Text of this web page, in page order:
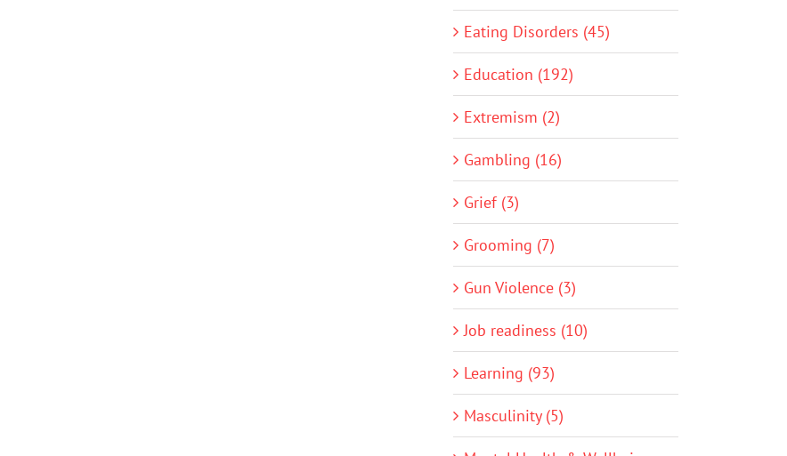
Eating Disorders (45)
Education (192)
Extremism (2)
Gambling (16)
Grief (3)
Grooming (7)
Gun Violence (3)
Job readiness (10)
Learning (93)
Masculinity (5)